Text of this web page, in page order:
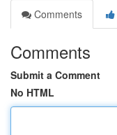
Comments
Comments
Submit a Comment
No HTML